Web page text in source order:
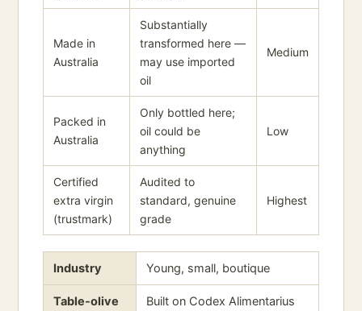
Made in
Australia
Substantially
transformed here —
may use imported
oil
Medium
Packed in
Australia
Only bottled here;
oil could be
anything
Low
Certified
extra virgin
(trustmark)
Audited to
standard, genuine
grade
Highest
Industry Young, small, boutique
Table-olive Built on Codex Alimentarius